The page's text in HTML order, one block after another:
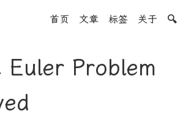
首页 文章 标签 关于 🔍
Euler Problem